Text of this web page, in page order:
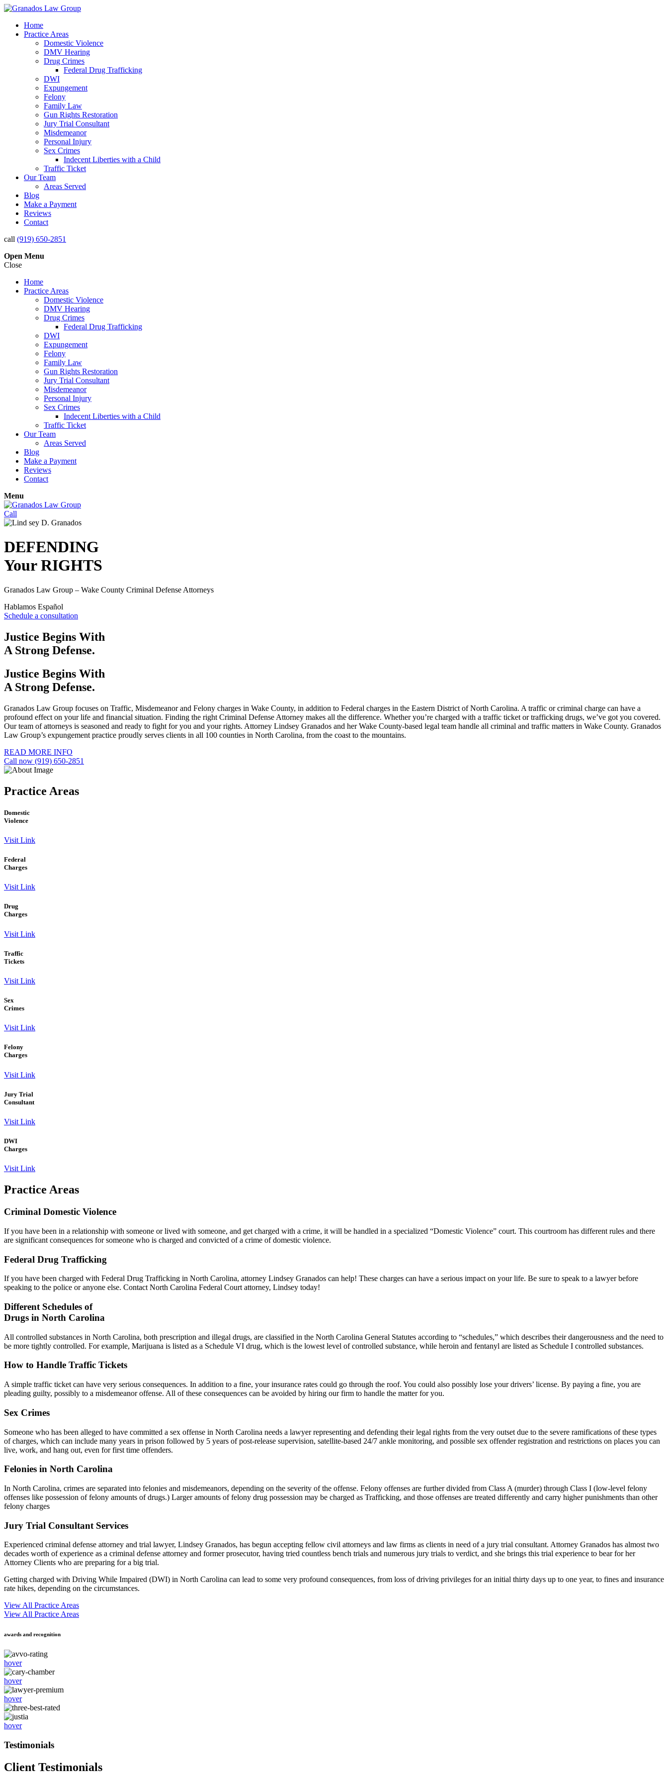
Home
Practice Areas
Domestic Violence
DMV Hearing
Drug Crimes
Federal Drug Trafficking
DWI
Expungement
Felony
Family Law
Gun Rights Restoration
Jury Trial Consultant
Misdemeanor
Personal Injury
Sex Crimes
Indecent Liberties with a Child
Traffic Ticket
Our Team
Areas Served
Blog
Make a Payment
Reviews
Contact
call (919) 650-2851
Open Menu
Close
Home
Practice Areas
Domestic Violence
DMV Hearing
Drug Crimes
Federal Drug Trafficking
DWI
Expungement
Felony
Family Law
Gun Rights Restoration
Jury Trial Consultant
Misdemeanor
Personal Injury
Sex Crimes
Indecent Liberties with a Child
Traffic Ticket
Our Team
Areas Served
Blog
Make a Payment
Reviews
Contact
Menu
Call
DEFENDING
Your RIGHTS
Granados Law Group – Wake County Criminal Defense Attorneys
Hablamos Español
Schedule a consultation
Justice Begins With
A Strong Defense.
Justice Begins With
A Strong Defense.
Granados Law Group focuses on Traffic, Misdemeanor and Felony charges in Wake County, in addition to Federal charges in the Eastern District of North Carolina. A traffic or criminal charge can have a
profound effect on your life and financial situation. Finding the right Criminal Defense Attorney makes all the difference. Whether you’re charged with a traffic ticket or trafficking drugs, we’ve got you covered.
Our team of attorneys is seasoned and ready to fight for you and your rights. Attorney Lindsey Granados and her Wake County-based legal team handle all criminal and traffic matters in Wake County. Granados
Law Group’s expungement practice proudly serves clients in all 100 counties in North Carolina, from the coast to the mountains.
READ MORE INFO
Call now (919) 650-2851
Practice Areas
Domestic
Violence
Visit Link
Federal
Charges
Visit Link
Drug
Charges
Visit Link
Traffic
Tickets
Visit Link
Sex
Crimes
Visit Link
Felony
Charges
Visit Link
Jury Trial
Consultant
Visit Link
DWI
Charges
Visit Link
Practice Areas
Criminal Domestic Violence
If you have been in a relationship with someone or lived with someone, and get charged with a crime, it will be handled in a specialized “Domestic Violence” court. This courtroom has different rules and there
are significant consequences for someone who is charged and convicted of a crime of domestic violence.
Federal Drug Trafficking
If you have been charged with Federal Drug Trafficking in North Carolina, attorney Lindsey Granados can help! These charges can have a serious impact on your life. Be sure to speak to a lawyer before
speaking to the police or anyone else. Contact North Carolina Federal Court attorney, Lindsey today!
Different Schedules of
Drugs in North Carolina
All controlled substances in North Carolina, both prescription and illegal drugs, are classified in the North Carolina General Statutes according to “schedules,” which describes their dangerousness and the need to
be more tightly controlled. For example, Marijuana is listed as a Schedule VI drug, which is the lowest level of controlled substance, while heroin and fentanyl are listed as Schedule I controlled substances.
How to Handle Traffic Tickets
A simple traffic ticket can have very serious consequences. In addition to a fine, your insurance rates could go through the roof. You could also possibly lose your drivers’ license. By paying a fine, you are
pleading guilty, possibly to a misdemeanor offense. All of these consequences can be avoided by hiring our firm to handle the matter for you.
Sex Crimes
Someone who has been alleged to have committed a sex offense in North Carolina needs a lawyer representing and defending their legal rights from the very outset due to the severe ramifications of these types
of charges, which can include many years in prison followed by 5 years of post-release supervision, satellite-based 24/7 ankle monitoring, and possible sex offender registration and restrictions on places you can
live, work, and hang out, even for first time offenders.
Felonies in North Carolina
In North Carolina, crimes are separated into felonies and misdemeanors, depending on the severity of the offense. Felony offenses are further divided from Class A (murder) through Class I (low-level felony
offenses like possession of felony amounts of drugs.) Larger amounts of felony drug possession may be charged as Trafficking, and those offenses are treated differently and carry higher punishments than other
felony charges
Jury Trial Consultant Services
Experienced criminal defense attorney and trial lawyer, Lindsey Granados, has begun accepting fellow civil attorneys and law firms as clients in need of a jury trial consultant. Attorney Granados has almost two
decades worth of experience as a criminal defense attorney and former prosecutor, having tried countless bench trials and numerous jury trials to verdict, and she brings this trial experience to bear for her
Attorney Clients who are preparing for a big trial.
Getting charged with Driving While Impaired (DWI) in North Carolina can lead to some very profound consequences, from loss of driving privileges for an initial thirty days up to one year, to fines and insurance
rate hikes, depending on the circumstances.
View All Practice Areas
View All Practice Areas
awards and recognition
hover
hover
hover
hover
Testimonials
Client Testimonials